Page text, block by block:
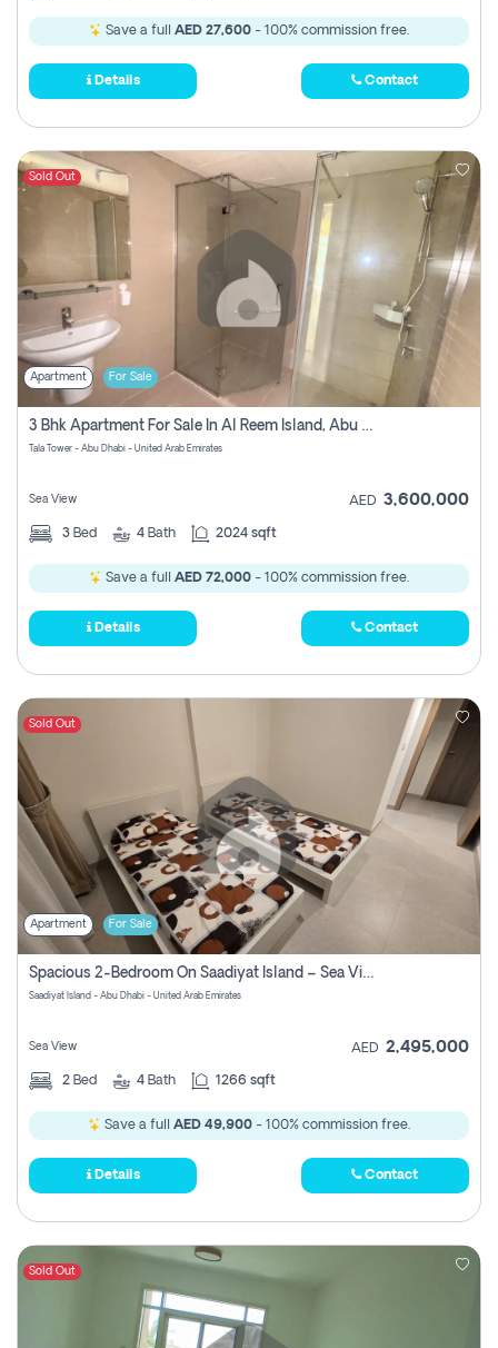
Save a full AED 27,600 - 100% commission free.
Details Contact
Sold Out
Apartment For Sale
3 Bhk Apartment For Sale In Al Reem Island, Abu Dhabi
Tala Tower - Abu Dhabi - United Arab Emirates
Sea View AED 3,600,000
3 Bed 4 Bath 2024 sqft
Save a full AED 72,000 - 100% commission free.
Details Contact
Sold Out
Apartment For Sale
Spacious 2-Bedroom On Saadiyat Island – Sea View, Pool Access, Near Nyu
Saadiyat Island - Abu Dhabi - United Arab Emirates
Sea View AED 2,495,000
2 Bed 4 Bath 1266 sqft
Save a full AED 49,900 - 100% commission free.
Details Contact
Sold Out